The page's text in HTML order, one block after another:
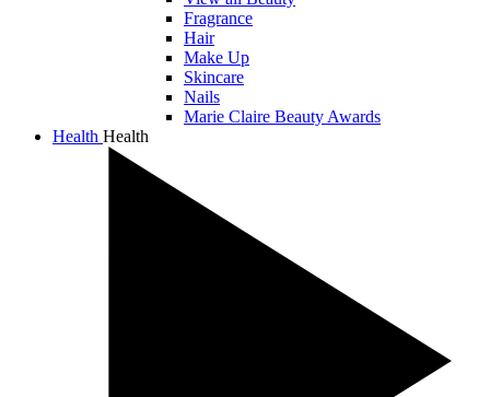
Fragrance
Hair
Make Up
Skincare
Nails
Marie Claire Beauty Awards
Health Health